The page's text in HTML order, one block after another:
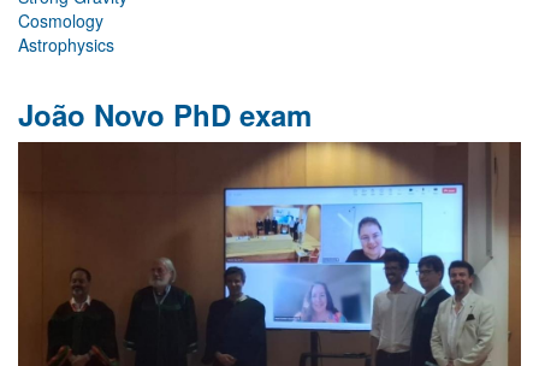
Cosmology
Astrophysics
João Novo PhD exam